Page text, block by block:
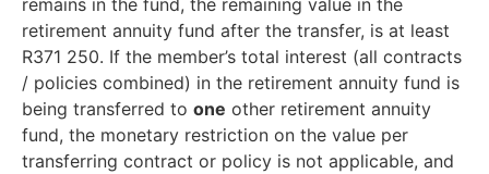
retirement annuity fund after the transfer, is at least
R371 250. If the member’s total interest (all contracts
/ policies combined) in the retirement annuity fund is
being transferred to one other retirement annuity
fund, the monetary restriction on the value per
transferring contract or policy is not applicable, and